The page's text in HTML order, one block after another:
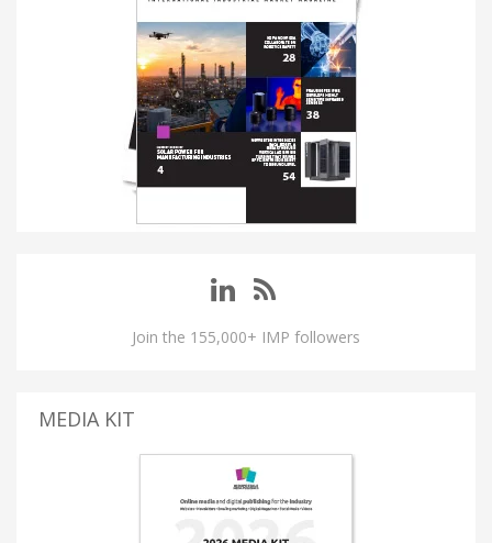
Join the 155,000+ IMP followers
MEDIA KIT